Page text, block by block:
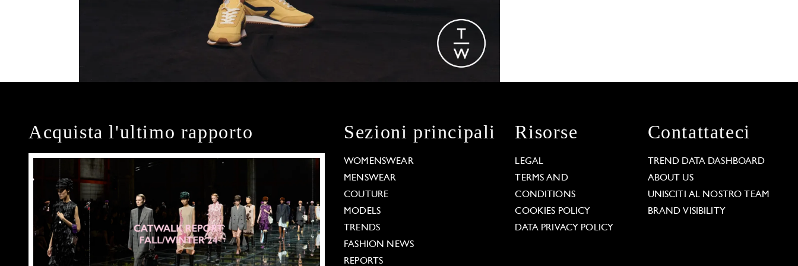
Acquista l'ultimo rapporto Sezioni principali
WOMENSWEAR
MENSWEAR
COUTURE
MODELS
TRENDS
FASHION NEWS
REPORTS
Risorse
LEGAL
TERMS AND
CONDITIONS
COOKIES POLICY
DATA PRIVACY POLICY
Contattateci
TREND DATA DASHBOARD
ABOUT US
UNISCITI AL NOSTRO TEAM
BRAND VISIBILITY